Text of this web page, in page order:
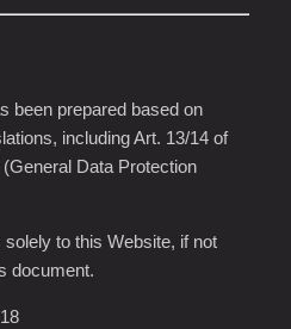
been prepared based on
including Art. 13/14 of
Data Protection
to this Website, if not
document.